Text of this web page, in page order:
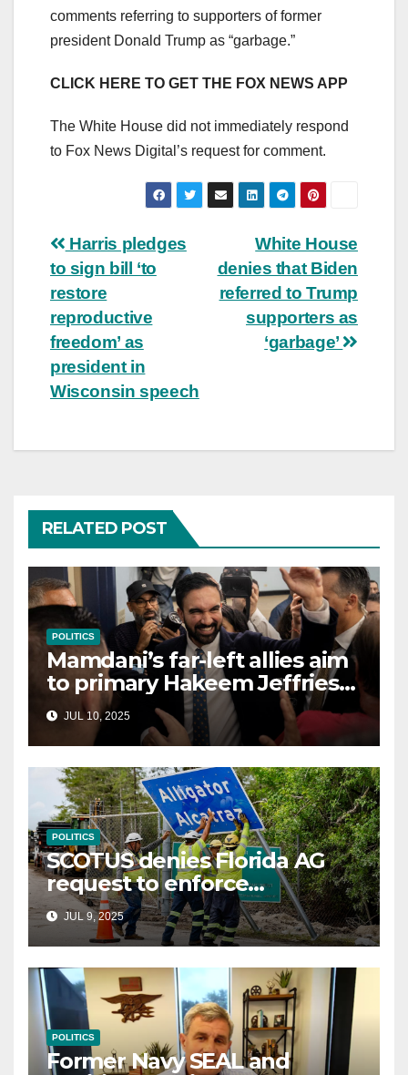
comments referring to supporters of former
president Donald Trump as “garbage.”
CLICK HERE TO GET THE FOX NEWS APP
The White House did not immediately respond
to Fox News Digital’s request for comment.
Post
navigation
White House
denies that Biden
referred to Trump
supporters as
‘garbage’
Harris pledges
to sign bill ‘to
restore
reproductive
freedom’ as
president in
Wisconsin speech
RELATED POST
POLITICS
Mamdani’s far-left allies aim
to primary Hakeem Jeffries
and other NYC House
Democrats
JUL 10, 2025
POLITICS
SCOTUS denies Florida AG
request to enforce
controversial immigration
lawJUL 9, 2025
POLITICS
Former Navy SEAL and